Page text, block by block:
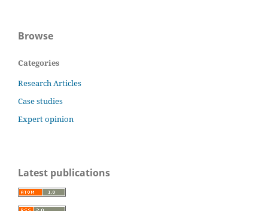
Browse
Categories
Research Articles
Case studies
Expert opinion
Latest publications